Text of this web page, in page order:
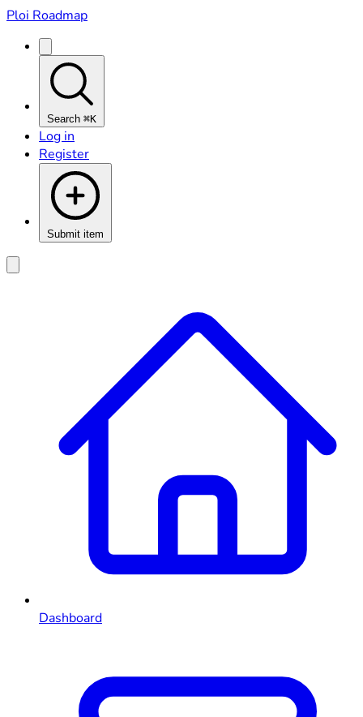
Ploi Roadmap
Search ⌘K
Log in
Register
Submit item
Dashboard